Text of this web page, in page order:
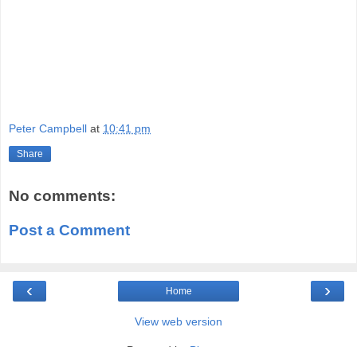
Peter Campbell at 10:41 pm
Share
No comments:
Post a Comment
‹ ›
Home
View web version